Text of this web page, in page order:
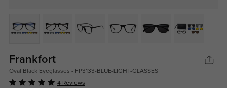
Frankfort
Oval Black Eyeglasses - FP3133-BLUE-LIGHT-GLASSES
4 Reviews